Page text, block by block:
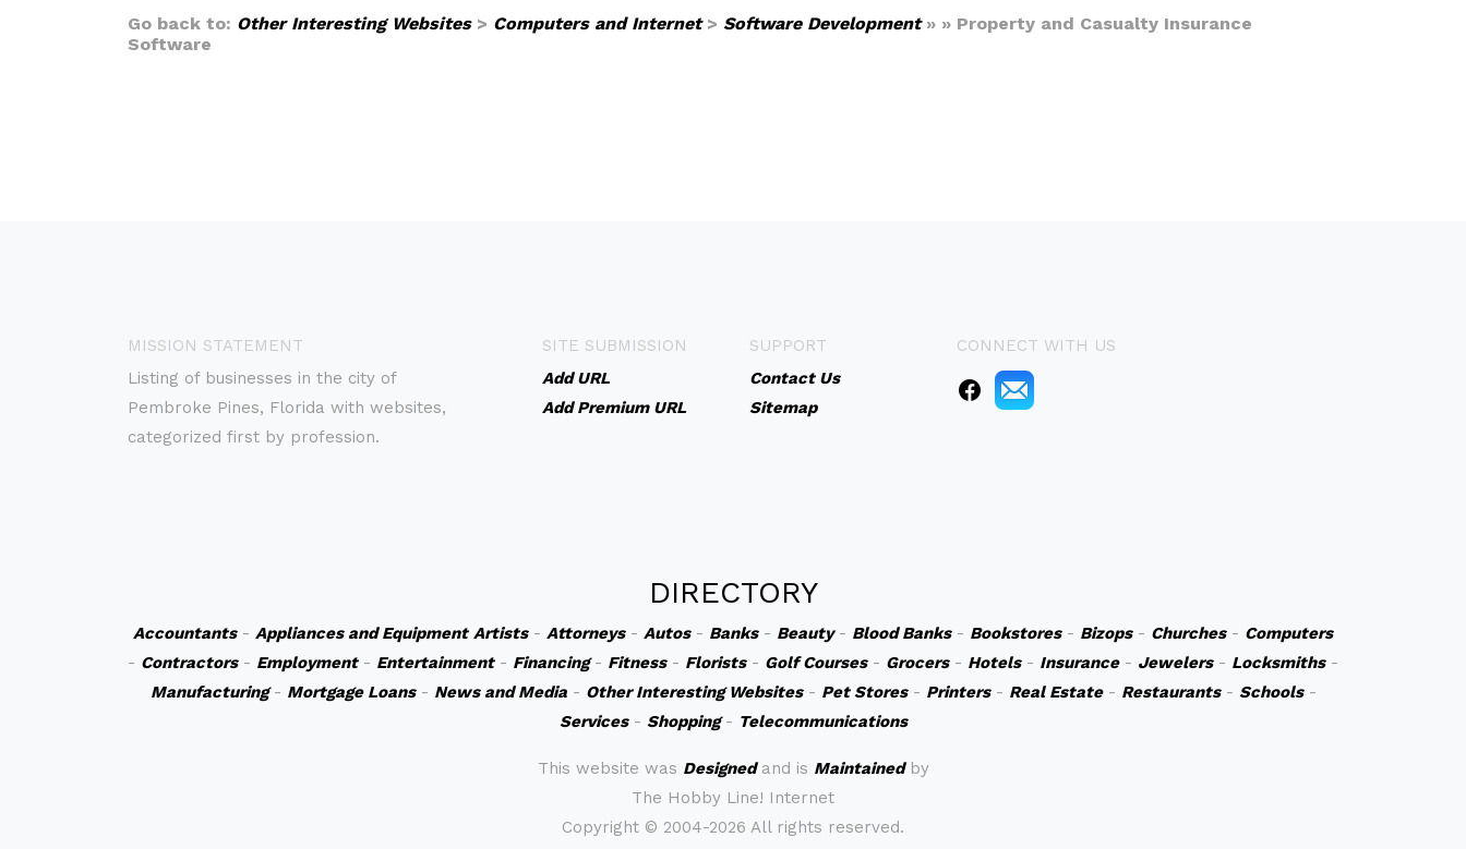
Go back to: Other Interesting Websites> Computers and Internet> Software Development» » Property and Casualty Insurance
Software
MISSION STATEMENT
Listing of businesses in the city of
Pembroke Pines, Florida with websites,
categorized first by profession.
SITE SUBMISSION
Add URL
Add Premium URL
SUPPORT
Contact Us
Sitemap
CONNECT WITH US
DIRECTORY
Accountants- Appliances and Equipment Artists- Attorneys- Autos- Banks- Beauty- Blood Banks- Bookstores- Bizops- Churches- Computers
- Contractors- Employment- Entertainment- Financing- Fitness- Florists- Golf Courses- Grocers- Hotels- Insurance- Jewelers- Locksmiths-
Manufacturing- Mortgage Loans- News and Media- Other Interesting Websites- Pet Stores- Printers- Real Estate- Restaurants- Schools-
Services- Shopping- Telecommunications
This website was Designedand is Maintainedby
The Hobby Line! Internet
Copyright © 2004-2026 All rights reserved.